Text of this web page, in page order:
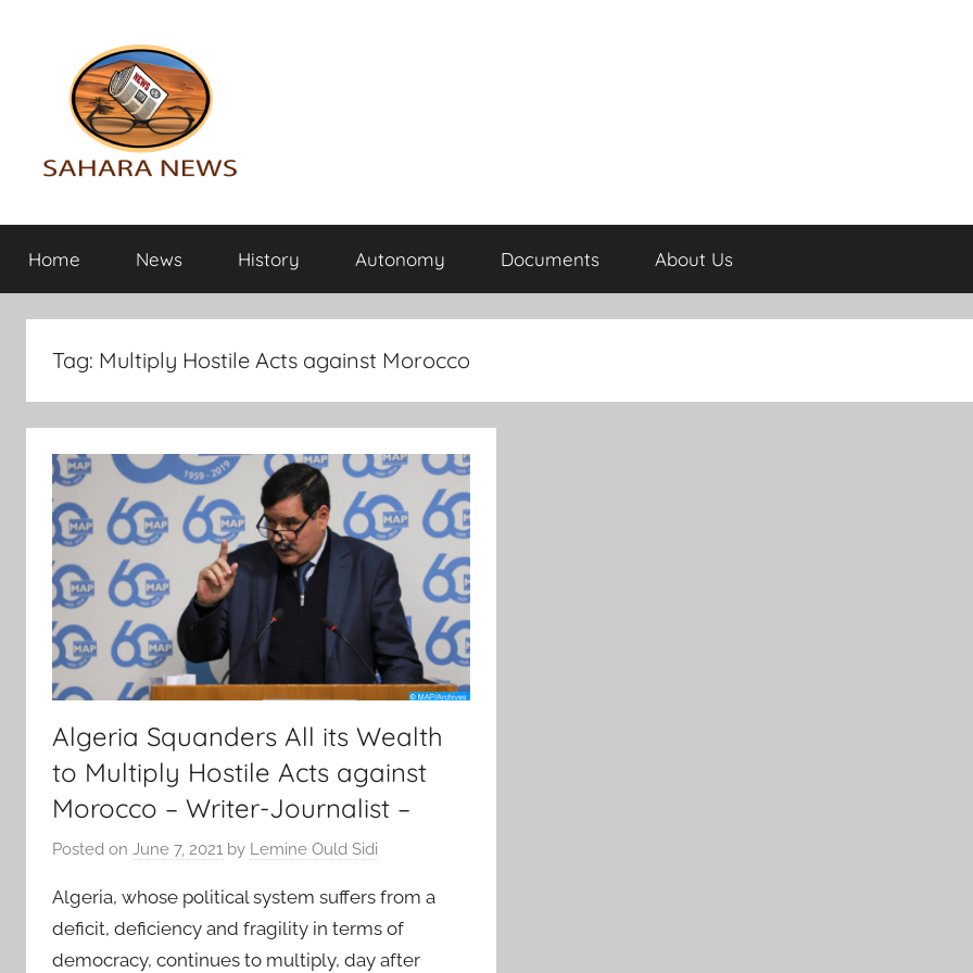
Sahara
News
the
info
revealed
Home News History Autonomy Documents About Us
Tag: Multiply Hostile Acts against Morocco
Algeria Squanders All its Wealth
to Multiply Hostile Acts against
Morocco – Writer-Journalist –
Posted on June 7, 2021 by Lemine Ould Sidi
Algeria, whose political system suffers from a
deficit, deficiency and fragility in terms of
democracy, continues to multiply, day after